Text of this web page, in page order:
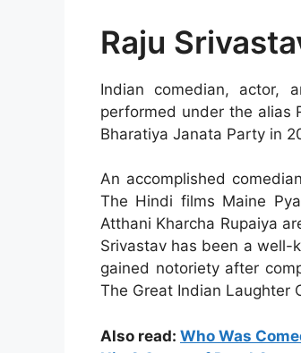
Raju
Indian comedian, actor,
performed under the alias
Bharatiya Janata Party in
An accomplished
The Hindi films Maine
Atthani Kharcha Rupaiya
Srivastav has been a well-
gained notoriety after
The Great Indian Laughter
Also read: Who Was